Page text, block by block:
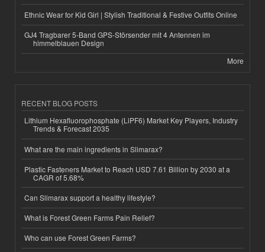
Ethnic Wear for Kid Girl | Stylish Traditional & Festive Outfits Online
GJ4 Tragbarer 5-Band GPS-Störsender mit 4 Antennen im
himmelblauen Design
More
RECENT BLOG POSTS
Lithium Hexafluorophosphate (LiPF6) Market Key Players, Industry
Trends & Forecast 2035
What are the main ingredients in Slimarax?
Plastic Fasteners Market to Reach USD 7.61 Billion by 2030 at a
CAGR of 5.68%
Can Slimarax support a healthy lifestyle?
What is Forest Green Farms Pain Relief?
Who can use Forest Green Farms?